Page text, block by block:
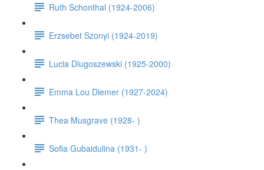
Ruth Schonthal (1924-2006)
Erzsebet Szonyi (1924-2019)
Lucia Dlugoszewski (1925-2000)
Emma Lou Diemer (1927-2024)
Thea Musgrave (1928- )
Sofia Gubaidulina (1931- )